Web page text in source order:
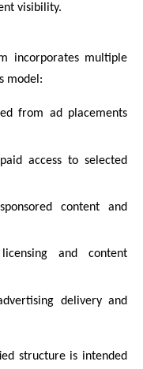
visibility.
incorporates multiple
model:
from ad placements
access to selected
content and
and content
delivery and
structure is intended